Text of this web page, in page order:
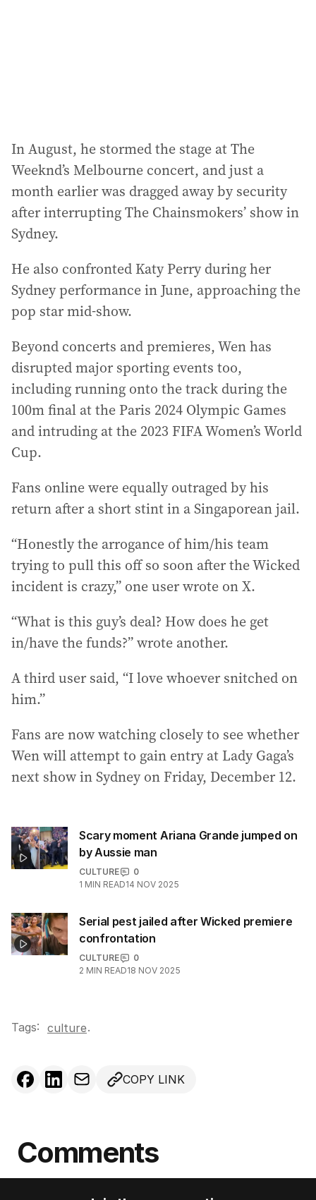
In August, he stormed the stage at The
Weeknd’s Melbourne concert, and just a
month earlier was dragged away by security
after interrupting The Chainsmokers’ show in
Sydney.
He also confronted Katy Perry during her
Sydney performance in June, approaching the
pop star mid-show.
Beyond concerts and premieres, Wen has
disrupted major sporting events too,
including running onto the track during the
100m final at the Paris 2024 Olympic Games
and intruding at the 2023 FIFA Women’s World
Cup.
Fans online were equally outraged by his
return after a short stint in a Singaporean jail.
“Honestly the arrogance of him/his team
trying to pull this off so soon after the Wicked
incident is crazy,” one user wrote on X.
“What is this guy’s deal? How does he get
in/have the funds?” wrote another.
A third user said, “I love whoever snitched on
him.”
Fans are now watching closely to see whether
Wen will attempt to gain entry at Lady Gaga’s
next show in Sydney on Friday, December 12.
Scary moment Ariana Grande jumped on
by Aussie man
CULTURE
0
1 MIN READ14 NOV 2025
Serial pest jailed after Wicked premiere
confrontation
CULTURE
0
2 MIN READ18 NOV 2025
Tags: culture.
COPY LINK
Comments